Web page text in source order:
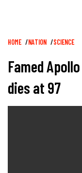
Breadcrumb
HOME NATION SCIENCE
Famed
dies at 97